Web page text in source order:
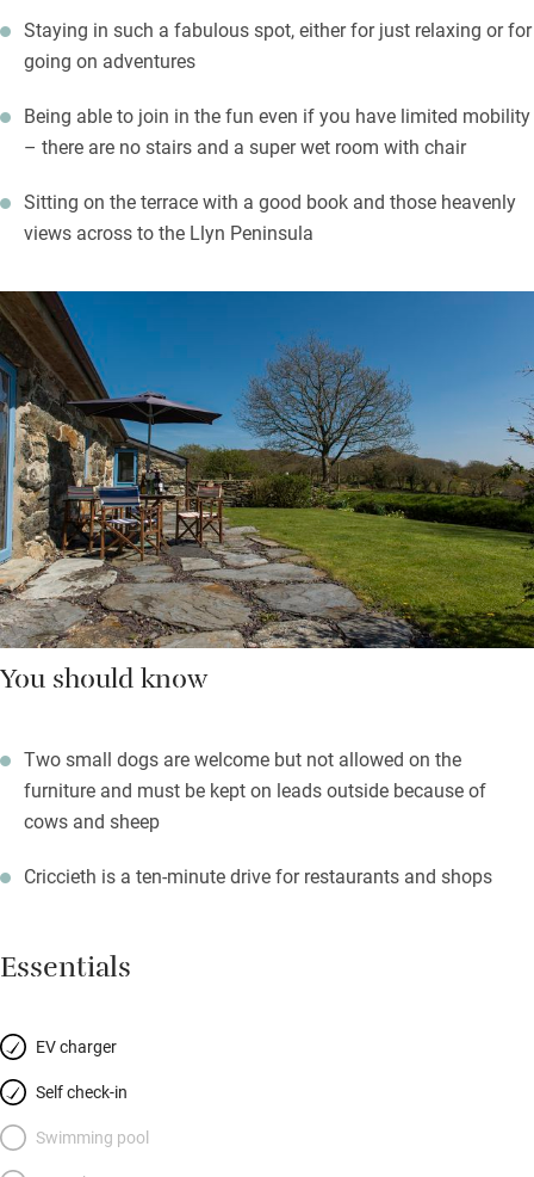
Staying in such a fabulous spot, either for just relaxing or for
going on adventures
Being able to join in the fun even if you have limited mobility
– there are no stairs and a super wet room with chair
Sitting on the terrace with a good book and those heavenly
views across to the Llyn Peninsula
You should know
Two small dogs are welcome but not allowed on the
furniture and must be kept on leads outside because of
cows and sheep
Criccieth is a ten-minute drive for restaurants and shops
Essentials
EV charger
Self check-in
Swimming pool